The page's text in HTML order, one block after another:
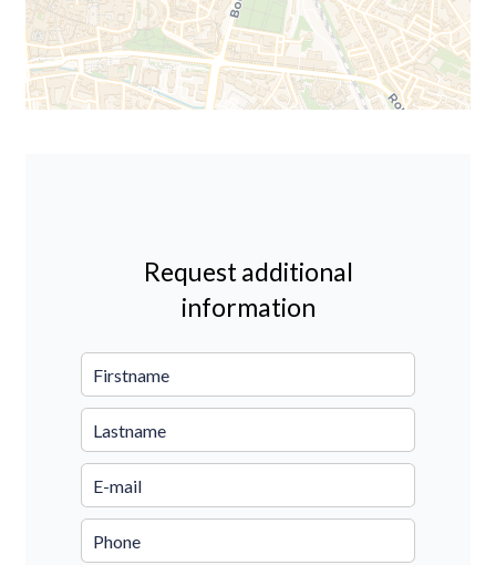
Request additional
information